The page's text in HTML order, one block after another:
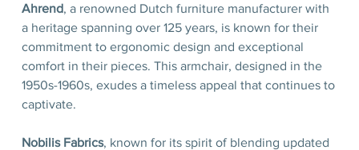
Ahrend, a renowned Dutch furniture manufacturer with
a heritage spanning over 125 years, is known for their
commitment to ergonomic design and exceptional
comfort in their pieces. This armchair, designed in the
1950s-1960s, exudes a timeless appeal that continues to
captivate.
Nobilis Fabrics, known for its spirit of blending updated